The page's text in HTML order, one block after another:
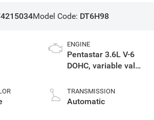
Model Code: DT6H98
ENGINE
Pentastar 3.6L V-6
DOHC, variable valve
gasoline, engine
with 305HP
TRANSMISSION
Automatic